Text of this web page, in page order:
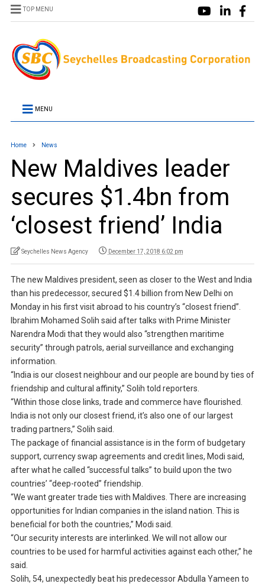
TOP MENU
MENU
Home News
New Maldives leader
secures $1.4bn from
‘closest friend’ India
Seychelles News Agency December 17, 2018 6:02 pm
The new Maldives president, seen as closer to the West and India
than his predecessor, secured $1.4 billion from New Delhi on
Monday in his first visit abroad to his country’s “closest friend”.
Ibrahim Mohamed Solih said after talks with Prime Minister
Narendra Modi that they would also “strengthen maritime
security” through patrols, aerial surveillance and exchanging
information.
“India is our closest neighbour and our people are bound by ties of
friendship and cultural affinity,” Solih told reporters.
“Within those close links, trade and commerce have flourished.
India is not only our closest friend, it’s also one of our largest
trading partners,” Solih said.
The package of financial assistance is in the form of budgetary
support, currency swap agreements and credit lines, Modi said,
after what he called “successful talks” to build upon the two
countries’ “deep-rooted” friendship.
“We want greater trade ties with Maldives. There are increasing
opportunities for Indian companies in the island nation. This is
beneficial for both the countries,” Modi said.
“Our security interests are interlinked. We will not allow our
countries to be used for harmful activities against each other,” he
said.
Solih, 54, unexpectedly beat his predecessor Abdulla Yameen to